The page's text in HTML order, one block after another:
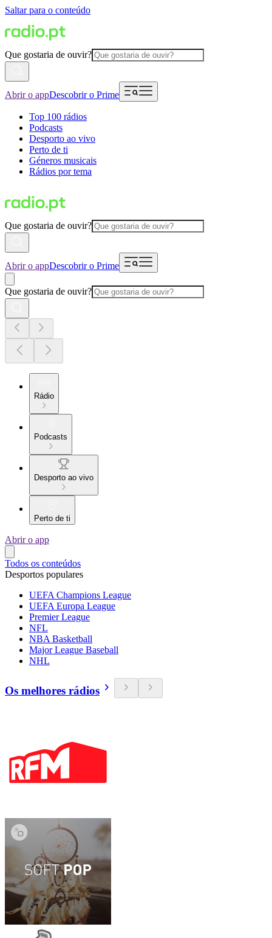
Saltar para o conteúdo
Que gostaria de ouvir?
Abrir o appDescobrir o Prime
Top 100 rádios
Podcasts
Desporto ao vivo
Perto de ti
Géneros musicais
Rádios por tema
Que gostaria de ouvir?
Abrir o appDescobrir o Prime
Que gostaria de ouvir?
Rádio
Podcasts
Desporto ao vivo
Perto de ti
Abrir o app
Todos os conteúdos
Desportos populares
UEFA Champions League
UEFA Europa League
Premier League
NFL
NBA Basketball
Major League Baseball
NHL
Os melhores rádios